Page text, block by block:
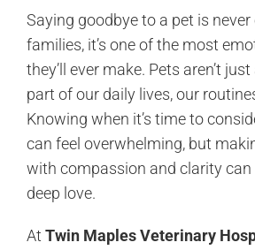
Saying goodbye to a pet is
families, it’s one of the most
they’ll ever make. Pets aren’t
part of our daily lives, our
Knowing when it’s time to
can feel overwhelming, but
with compassion and clarity can
deep love.
At Twin Maples Veterinary